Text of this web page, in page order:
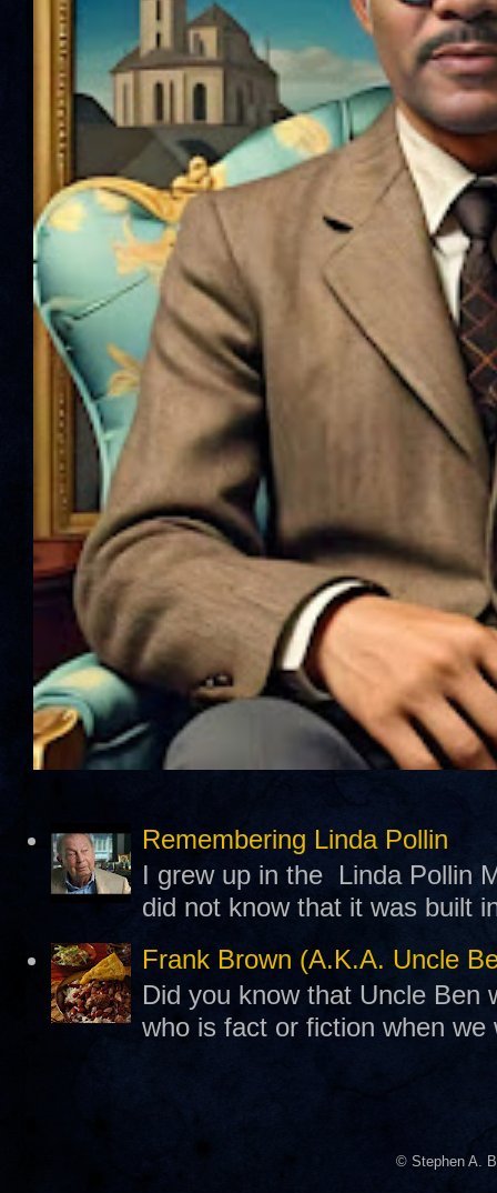
Remembering Linda Pollin
I grew up in the Linda Pollin
did not know that it was built
Frank Brown (A.K.A. Uncle
Did you know that Uncle Ben
who is fact or fiction when
© Stephen A.